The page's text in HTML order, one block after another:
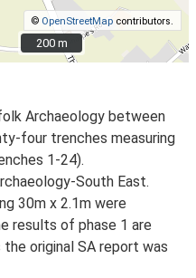
© OpenStreetMap contributors.
200 m
200 m
Archaeology between
four trenches measuring
1-24).
South East.
30m x 2.1m were
results of phase 1 are
original SA report was